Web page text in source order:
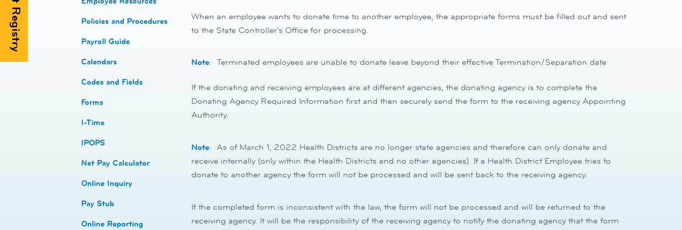
​​Policies and Procedures
​​Payroll Guide
Calendars
Codes and Fields
​​Forms
I-Time
​​IPOPS
Net Pay Calculator
Online Inquiry
Pay Stub
​​Online Reporting
When an employee wants to donate time to another employee, the appropriate forms must be filled out and sent
to the State Controller's Office for processing.
Note: Terminated employees are unable to donate leave beyond their effective Termination/Separation date
If the donating and receiving employees are at different agencies, the donating agency is to complete the
Donating Agency Required Information first and then securely send the form to the receiving agency Appointing
Authority.
Note: As of March 1, 2022 Health Districts are no longer state agencies and therefore can only donate and
receive internally (only within the Health Districts and no other agencies). If a Health District Employee tries to
donate to another agency the form will not be processed and will be sent back to the receiving agency.
If the completed form is inconsistent with the law, the form will not be processed and will be returned to the
receiving agency. It will be the responsibility of the receiving agency to notify the donating agency that the form